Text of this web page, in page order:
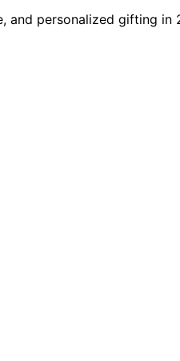
and personalized gifting in